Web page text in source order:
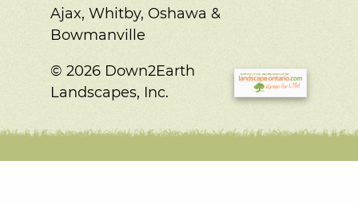
Ajax, Whitby, Oshawa &
Bowmanville
© 2026 Down2Earth
Landscapes, Inc.